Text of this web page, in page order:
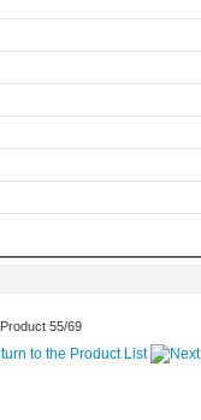
Product 55/69